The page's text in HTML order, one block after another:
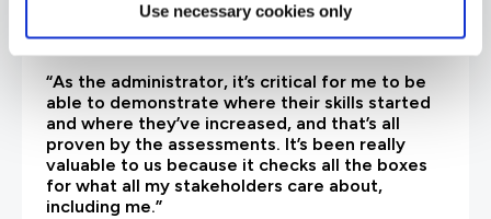
Use necessary cookies only
“As the administrator, it’s critical for me to be
able to demonstrate where their skills started
and where they’ve increased, and that’s all
proven by the assessments. It’s been really
valuable to us because it checks all the boxes
for what all my stakeholders care about,
including me.”